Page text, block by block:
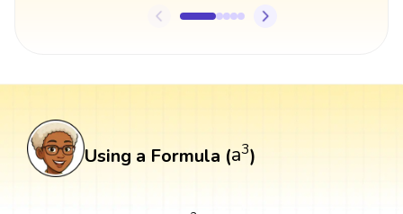
Using a Formula (a3
a3)